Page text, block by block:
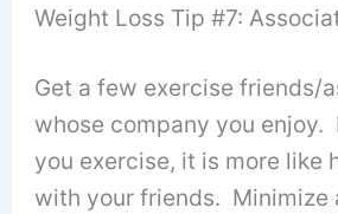
Weight Loss Tip #7:
Get a few exercise friends/
whose company you enjoy.
you exercise, it is more like
with your friends. Minimize